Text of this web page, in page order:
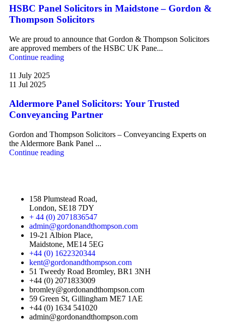
HSBC Panel Solicitors in Maidstone – Gordon &
Thompson Solicitors
We are proud to announce that Gordon & Thompson Solicitors
are approved members of the HSBC UK Pane...
Continue reading
11 July 2025
11 Jul 2025
Aldermore Panel Solicitors: Your Trusted
Conveyancing Partner
Gordon and Thompson Solicitors – Conveyancing Experts on
the Aldermore Bank Panel ...
Continue reading
158 Plumstead Road,
London, SE18 7DY
+ 44 (0) 2071836547
admin@gordonandthompson.com
19-21 Albion Place,
Maidstone, ME14 5EG
+44 (0) 1622320344
kent@gordonandthompson.com
51 Tweedy Road Bromley, BR1 3NH
+44 (0) 2071833009
bromley@gordonandthompson.com
59 Green St, Gillingham ME7 1AE
+44 (0) 1634 541020
admin@gordonandthompson.com